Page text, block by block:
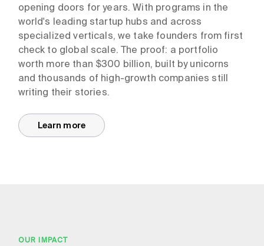
opening doors for years. With programs in the
world's leading startup hubs and across
specialized verticals, we take founders from first
check to global scale. The proof: a portfolio
worth more than $300 billion, built by unicorns
and thousands of high-growth companies still
writing their stories.
Learn more
OUR IMPACT